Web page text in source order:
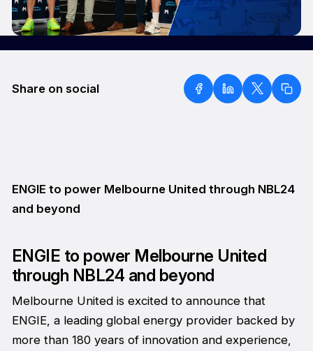
Share on social
ENGIE to power Melbourne United through NBL24
and beyond
ENGIE to power Melbourne United
through NBL24 and beyond
Melbourne United is excited to announce that
ENGIE, a leading global energy provider backed by
more than 180 years of innovation and experience,